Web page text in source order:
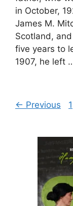
in October,
James M.
Scotland,
five years to
1907, he left
← Previous 1